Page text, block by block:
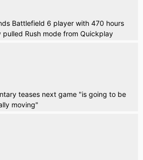
Battlefield 6 player with 470 hours
Rush mode from Quickplay
teases next game "is going to be
moving"